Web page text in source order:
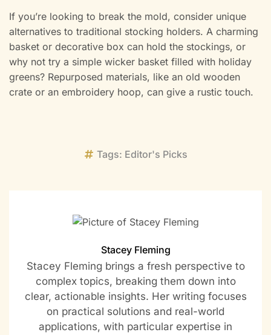
If you’re looking to break the mold, consider unique
alternatives to traditional stocking holders. A charming
basket or decorative box can hold the stockings, or
why not try a simple wicker basket filled with holiday
greens? Repurposed materials, like an old wooden
crate or an embroidery hoop, can give a rustic touch.
Tags: Editor's Picks
Stacey Fleming
Stacey Fleming brings a fresh perspective to
complex topics, breaking them down into
clear, actionable insights. Her writing focuses
on practical solutions and real-world
applications, with particular expertise in